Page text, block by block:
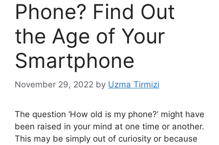
Phone? Find Out
the Age of Your
Smartphone
November 29, 2022 by Uzma Tirmizi
The question ‘How old is my phone?’ might have
been raised in your mind at one time or another.
This may be simply out of curiosity or because